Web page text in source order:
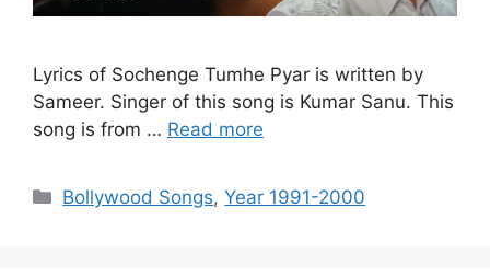
Lyrics of Sochenge Tumhe Pyar is written by
Sameer. Singer of this song is Kumar Sanu. This
song is from … Read more
Categories
Bollywood Songs,Year 1991-2000